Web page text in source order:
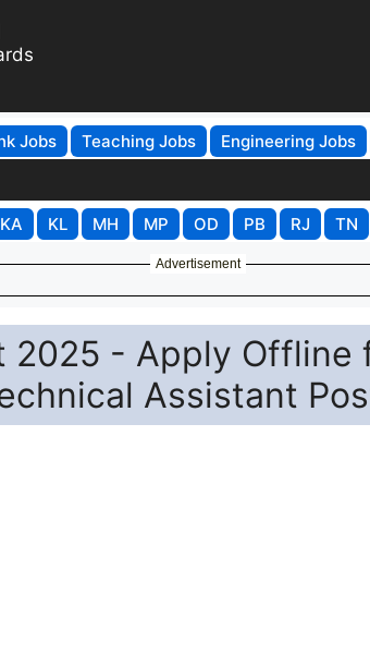
Jobs Teaching Jobs Engineering Jobs
KA KL MH MP OD PB RJ TN
Advertisement
2025 - Apply Offline
Assistant